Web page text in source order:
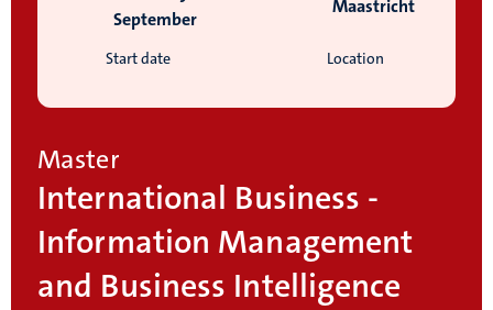
Start date
September
Location
Maastricht
Master
International Business -
Information Management
and Business Intelligence